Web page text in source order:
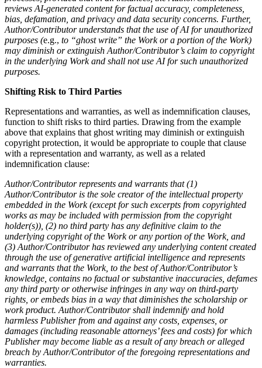
reviews AI-generated content for factual accuracy, completeness,
bias, defamation, and privacy and data security concerns. Further,
Author/Contributor understands that the use of AI for unauthorized
purposes (e.g., to “ghost write” the Work or a portion of the Work)
may diminish or extinguish Author/Contributor’s claim to copyright
in the underlying Work and shall not use AI for such unauthorized
purposes.
Shifting Risk to Third Parties
Representations and warranties, as well as indemnification clauses,
function to shift risks to third parties. Drawing from the example
above that explains that ghost writing may diminish or extinguish
copyright protection, it would be appropriate to couple that clause
with a representation and warranty, as well as a related
indemnification clause:
Author/Contributor represents and warrants that (1)
Author/Contributor is the sole creator of the intellectual property
embedded in the Work (except for such excerpts from copyrighted
works as may be included with permission from the copyright
holder(s)), (2) no third party has any definitive claim to the
underlying copyright of the Work or any portion of the Work, and
(3) Author/Contributor has reviewed any underlying content created
through the use of generative artificial intelligence and represents
and warrants that the Work, to the best of Author/Contributor’s
knowledge, contains no factual or substantive inaccuracies, defames
any third party or otherwise infringes in any way on third-party
rights, or embeds bias in a way that diminishes the scholarship or
work product. Author/Contributor shall indemnify and hold
harmless Publisher from and against any costs, expenses, or
damages (including reasonable attorneys’ fees and costs) for which
Publisher may become liable as a result of any breach or alleged
breach by Author/Contributor of the foregoing representations and
warranties.